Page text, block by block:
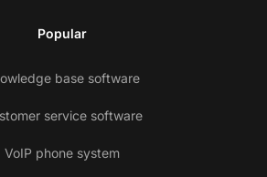
Popular
base software
service software
VoIP phone system